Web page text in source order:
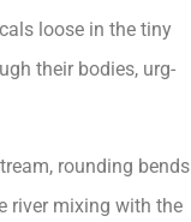
loose in the tiny
their bodies, urg-
rounding bends
river mixing with the